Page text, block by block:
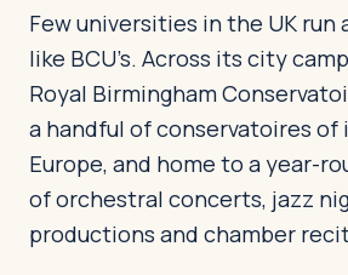
Few universities in the UK run
like BCU’s. Across its city
Royal Birmingham
a handful of conservatoires of
Europe, and home to a year-
of orchestral concerts, jazz
productions and chamber